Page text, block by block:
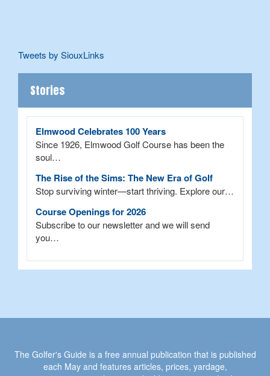
Tweets by SiouxLinks
Stories
Elmwood Celebrates 100 Years
Since 1926, Elmwood Golf Course has been the
soul…
The Rise of the Sims: The New Era of Golf
Stop surviving winter—start thriving. Explore our…
Course Openings for 2026
Subscribe to our newsletter and we will send
you…
The Golfer's Guide is a free annual publication that is published
each May and features articles, prices, yardage,